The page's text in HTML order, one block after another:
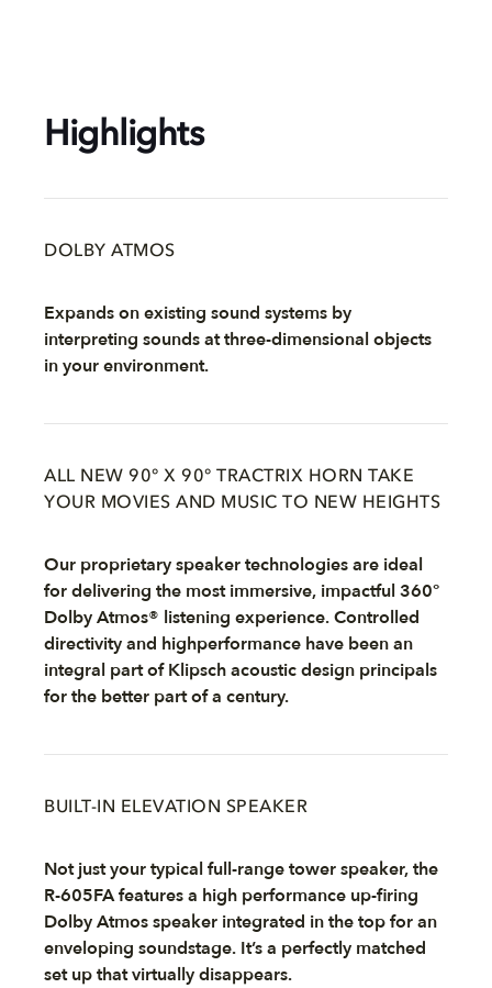
Highlights
DOLBY ATMOS
Expands on existing sound systems by
interpreting sounds at three-dimensional objects
in your environment.
ALL NEW 90° X 90° TRACTRIX HORN TAKE
YOUR MOVIES AND MUSIC TO NEW HEIGHTS
Our proprietary speaker technologies are ideal
for delivering the most immersive, impactful 360°
Dolby Atmos® listening experience. Controlled
directivity and highperformance have been an
integral part of Klipsch acoustic design principals
for the better part of a century.
BUILT-IN ELEVATION SPEAKER
Not just your typical full-range tower speaker, the
R-605FA features a high performance up-firing
Dolby Atmos speaker integrated in the top for an
enveloping soundstage. It’s a perfectly matched
set up that virtually disappears.